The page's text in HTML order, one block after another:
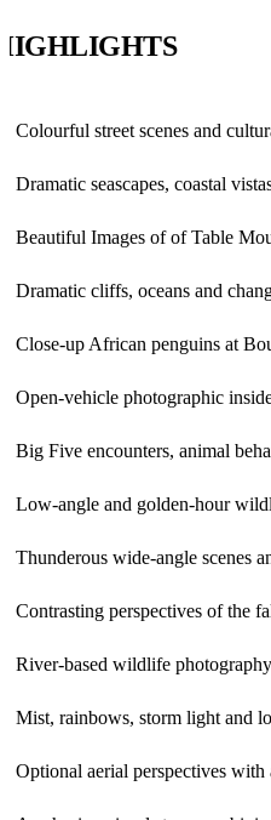
Colourful street scenes and
Dramatic seascapes, coastal
Beautiful Images of ofTable
Dramatic cliffs, oceans and
Close-up African penguins at
Open-vehicle photographic
Big Five encounters, animal
Low-angle and golden-hour
Thunderous wide-angle scenes
Contrasting perspectives of the
River-based wildlife
Mist, rainbows, storm light and
Optional aerial perspectives